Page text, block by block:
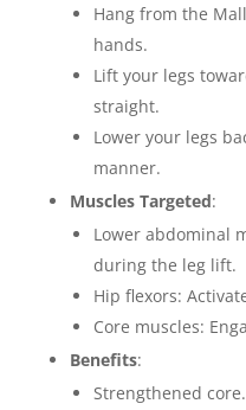
Hang from the
hands.
Lift your legs
straight.
Lower your legs
manner.
Muscles Targeted:
Lower abdominal
during the leg lift.
Hip flexors:
Core muscles:
Benefits:
Strengthened core.